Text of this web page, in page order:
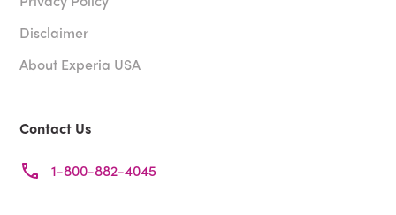
Disclaimer
About Experia USA
Contact Us
1-800-882-4045